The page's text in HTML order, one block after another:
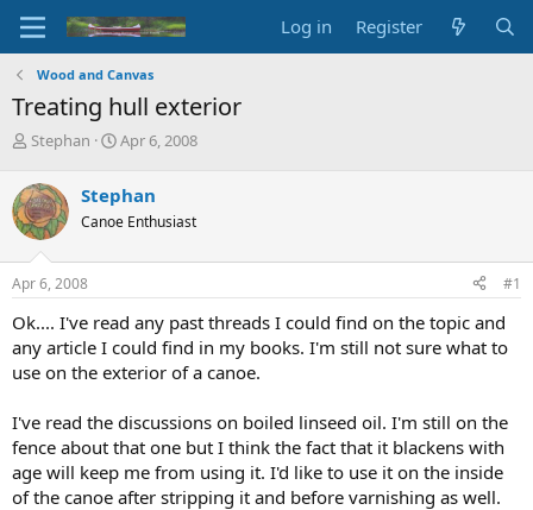
Log in Register
Wood and Canvas
Treating hull exterior
T
r
e
a
d
s
t
r
t
e
Stephan
S
r
t
a
Apr 6, 2008
Stephan
Canoe Enthusiast
Apr 6, 2008 #1
Ok.... I've read any past threads I could find on the topic and
any article I could find in my books. I'm still not sure what to
use on the exterior of a canoe.
I've read the discussions on boiled linseed oil. I'm still on the
fence about that one but I think the fact that it blackens with
age will keep me from using it. I'd like to use it on the inside
of the canoe after stripping it and before varnishing as well.